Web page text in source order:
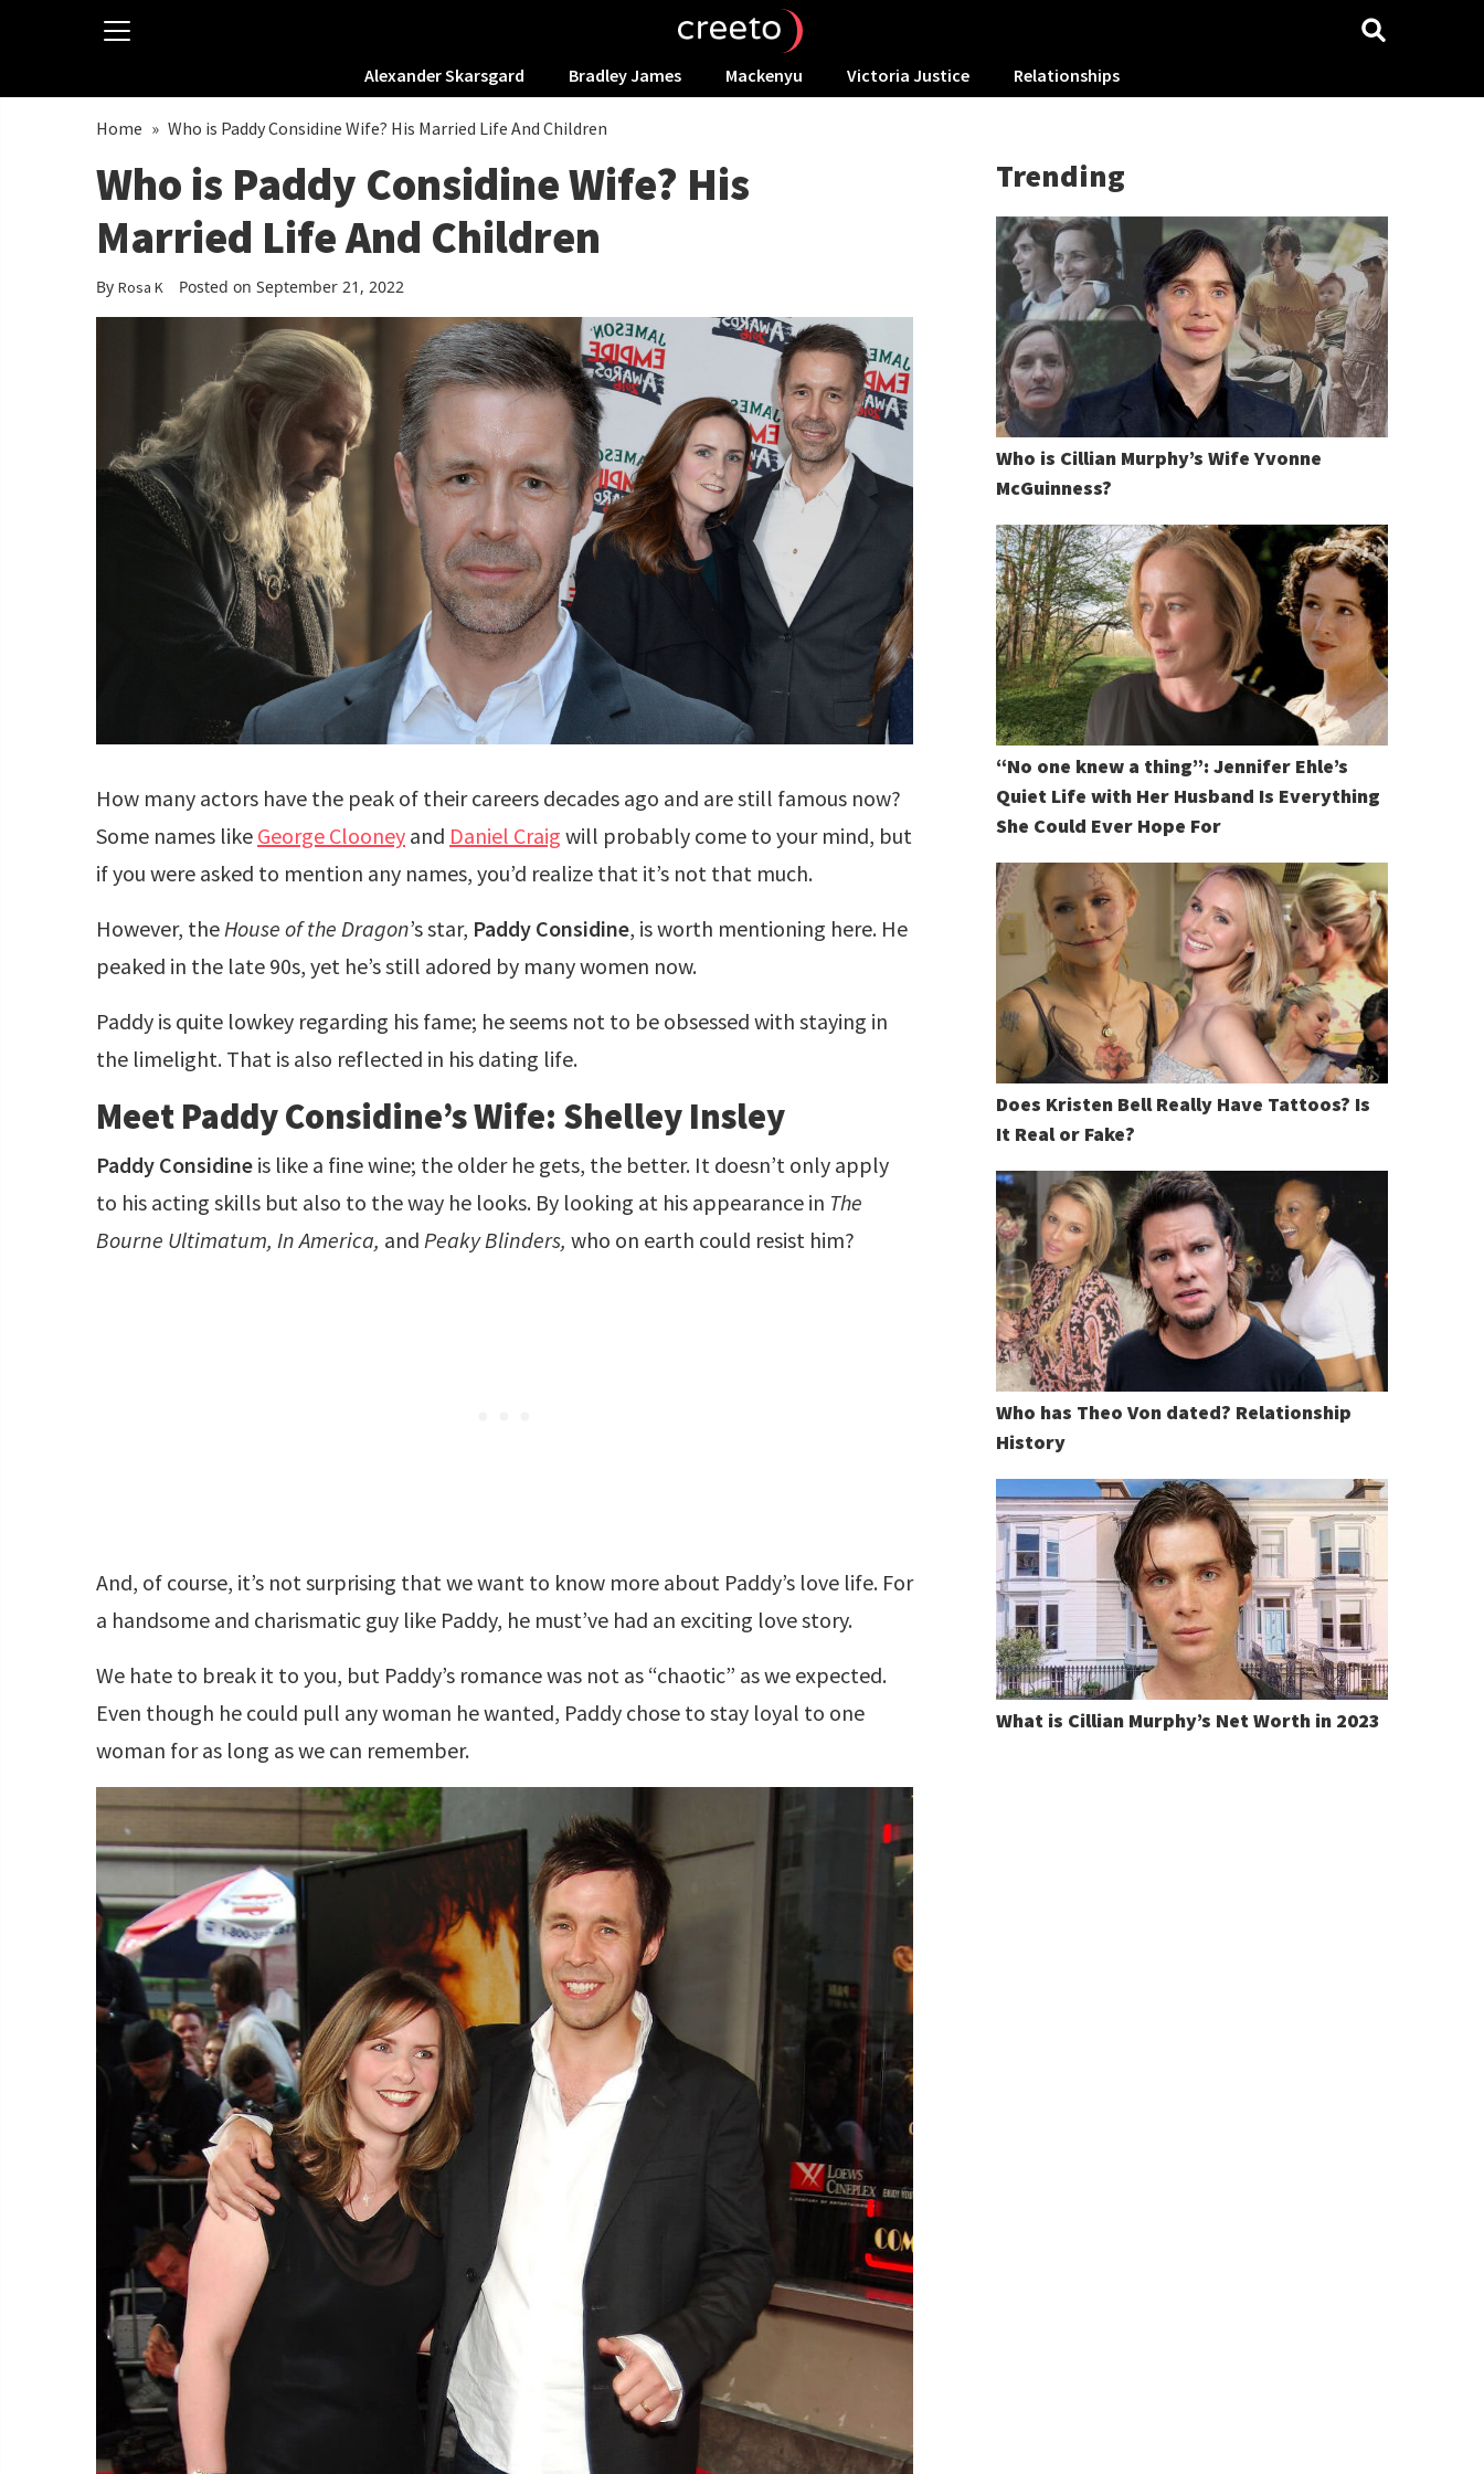
Alexander Skarsgard Bradley James Mackenyu Victoria Justice Relationships
Home » Who is Paddy Considine Wife? His Married Life And Children
Who is Paddy Considine Wife? His
Married Life And Children
By Rosa K Posted on September 21, 2022
How many actors have the peak of their careers decades ago and are still famous now?
Some names like George Clooney and Daniel Craig will probably come to your mind, but
if you were asked to mention any names, you’d realize that it’s not that much.
However, theHouse of the Dragon’s star, Paddy Considine, is worth mentioning here. He
peaked in the late 90s, yet he’s still adored by many women now.
Paddy is quite lowkey regarding his fame; he seems not to be obsessed with staying in
the limelight. That is also reflected in his dating life.
Meet Paddy Considine’s Wife: Shelley Insley
Paddy Considine is like a fine wine; the older he gets, the better. It doesn’t only apply
to his acting skills but also to the way he looks. By looking at his appearance in The
Bourne Ultimatum, In America, and Peaky Blinders, who on earth could resist him?
And, of course, it’s not surprising that we want to know more about Paddy’s love life. For
a handsome and charismatic guy like Paddy, he must’ve had an exciting love story.
We hate to break it to you, but Paddy’s romance was not as “chaotic” as we expected.
Even though he could pull any woman he wanted, Paddy chose to stay loyal to one
woman for as long as we can remember.
Trending
Who is Cillian Murphy’s Wife Yvonne
McGuinness?
“No one knew a thing”: Jennifer Ehle’s
Quiet Life with Her Husband Is Everything
She Could Ever Hope For
Does Kristen Bell Really Have Tattoos? Is
It Real or Fake?
Who has Theo Von dated? Relationship
History
What is Cillian Murphy’s Net Worth in 2023